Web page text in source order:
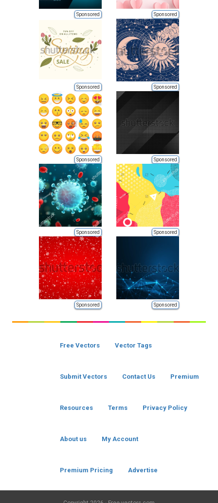
Sponsored Sponsored
Sponsored Sponsored
Sponsored Sponsored
Sponsored Sponsored
Sponsored Sponsored
Free Vectors Vector Tags
Submit Vectors Contact Us Premium
Resources Terms Privacy Policy
About us My Account
Premium Pricing Advertise